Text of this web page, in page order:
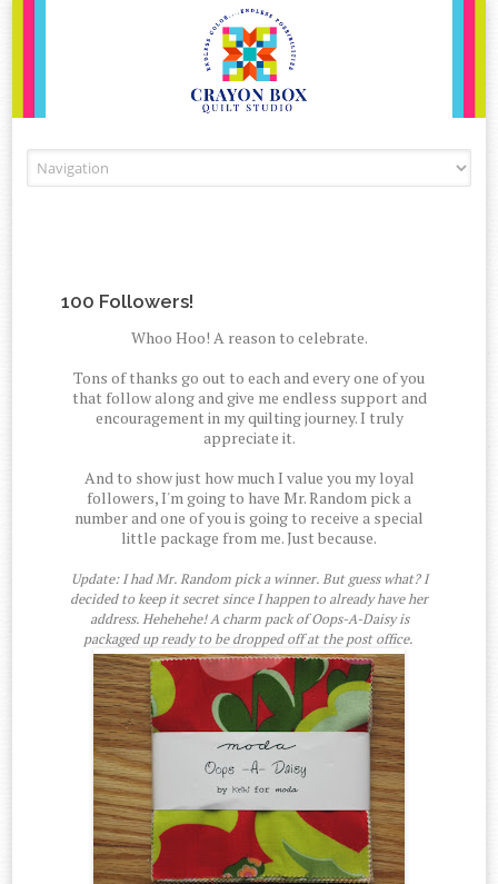
100 Followers!
Whoo Hoo! A reason to celebrate.
Tons of thanks go out to each and every one of you
that follow along and give me endless support and
encouragement in my quilting journey. I truly
appreciate it.
And to show just how much I value you my loyal
followers, I'm going to have Mr. Random pick a
number and one of you is going to receive a special
little package from me. Just because.
Update: I had Mr. Random pick a winner. But guess what? I
decided to keep it secret since I happen to already have her
address. Hehehehe! A charm pack of Oops-A-Daisy is
packaged up ready to be dropped off at the post office.